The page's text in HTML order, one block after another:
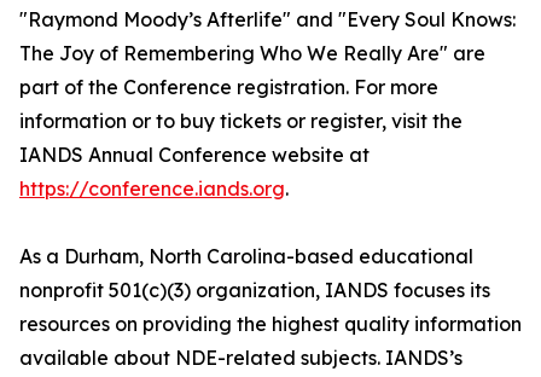
"Raymond Moody’s Afterlife" and "Every Soul Knows:
The Joy of Remembering Who We Really Are" are
part of the Conference registration. For more
information or to buy tickets or register, visit the
IANDS Annual Conference website at
https://conference.iands.org.
As a Durham, North Carolina-based educational
nonprofit 501(c)(3) organization, IANDS focuses its
resources on providing the highest quality information
available about NDE-related subjects. IANDS’s